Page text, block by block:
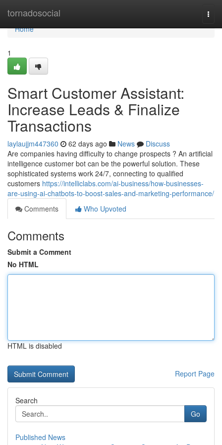
tornadosocial
Home
Home
1
Smart Customer Assistant:
Increase Leads & Finalize
Transactions
laylaujjm447360 62 days ago News
Discuss
Are companies having difficulty to change prospects ? An artificial
intelligence customer bot can be the powerful solution. These
sophisticated systems work 24/7, connecting to qualified
customers https://intelliclabs.com/ai-business/how-businesses-
are-using-ai-chatbots-to-boost-sales-and-marketing-performance/
Comments
Who Upvoted
Comments
Submit a Comment
No HTML
HTML is disabled
Report Page
Search
Go
Published News